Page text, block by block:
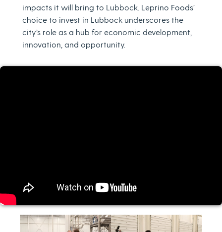
impacts it will bring to Lubbock. Leprino Foods’
choice to invest in Lubbock underscores the
city’s role as a hub for economic development,
innovation, and opportunity.